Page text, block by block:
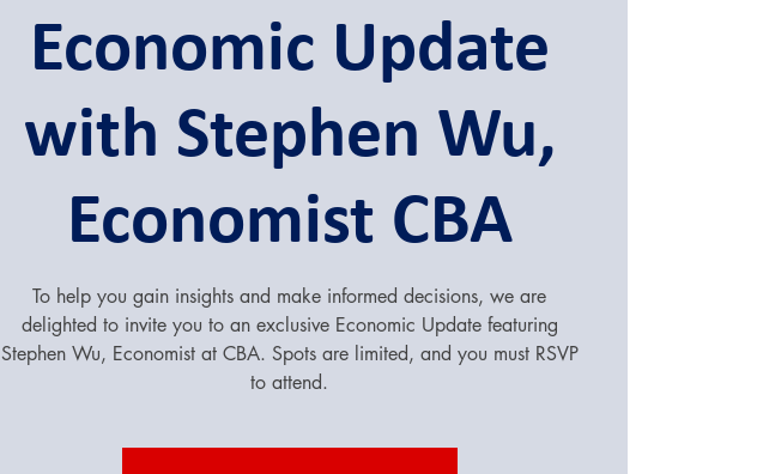
Economic Update
with Stephen Wu,
Economist CBA
To help you gain insights and make informed decisions, we are
delighted to invite you to an exclusive Economic Update featuring
Stephen Wu, Economist at CBA. Spots are limited, and you must RSVP
to attend.